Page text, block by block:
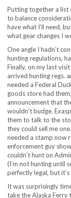
Putting together a list
to balance
have what I’ll need,
what gear changes I
One angle I hadn’t
hunting regulations,
Finally, on my last
arrived hunting regs.
needed a Federal
goods store had
announcement that
wouldn’t budge.
them to talk to the
they could sell me
needed a stamp now
enforcement guy
couldn’t hunt on
(I’m not hunting until
perfectly legal, but
It was surprisingly
take the Alaska Ferry